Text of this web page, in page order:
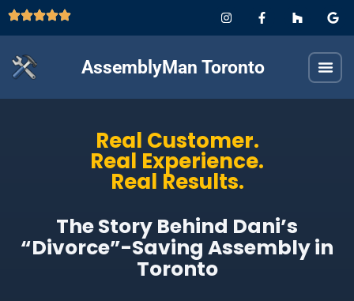
AssemblyMan Toronto
Real Customer.
Real Experience.
Real Results.
The Story Behind Dani’s
“Divorce”-Saving Assembly in
Toronto